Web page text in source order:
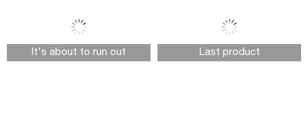
It's about to run out Last product